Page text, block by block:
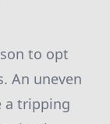
to opt
An uneven
a tripping